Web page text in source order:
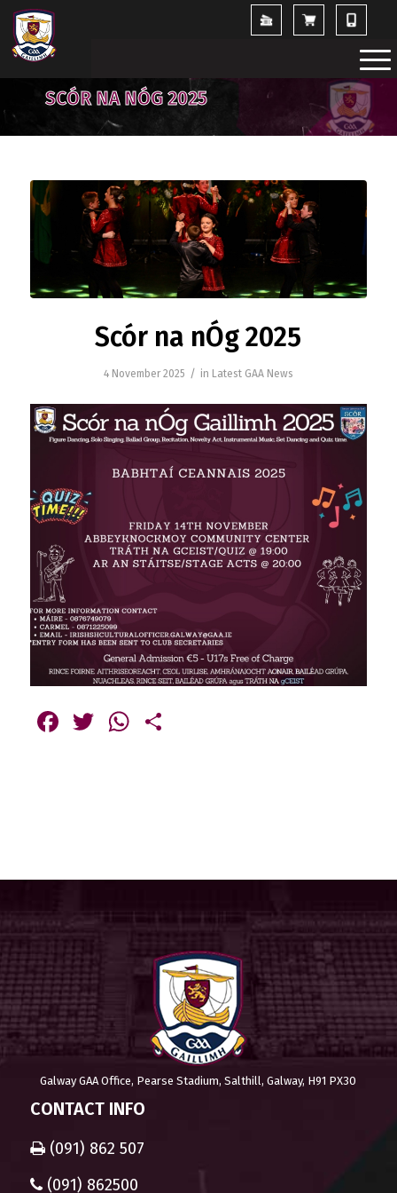
SCÓR NA NÓG 2025
Scór na nÓg 2025
4 November 2025 / in Latest GAA News
Facebook
TwitterWhatsApp
Galway GAA Office, Pearse Stadium, Salthill, Galway, H91 PX30
CONTACT INFO
(091) 862 507
(091) 862500